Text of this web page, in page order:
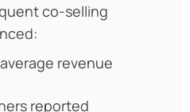
co-selling
revenue
reported